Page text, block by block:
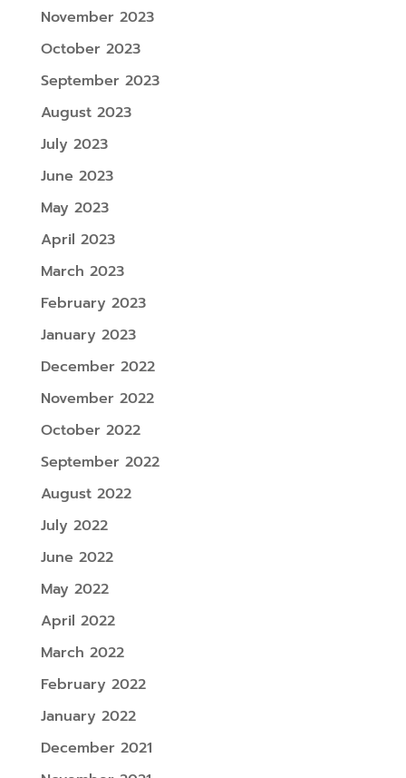
November 2023
October 2023
September 2023
August 2023
July 2023
June 2023
May 2023
April 2023
March 2023
February 2023
January 2023
December 2022
November 2022
October 2022
September 2022
August 2022
July 2022
June 2022
May 2022
April 2022
March 2022
February 2022
January 2022
December 2021